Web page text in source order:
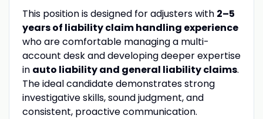
This position is designed for adjusters with 2–5
years of liability claim handling experience
who are comfortable managing a multi-
account desk and developing deeper expertise
in auto liability and general liability claims.
The ideal candidate demonstrates strong
investigative skills, sound judgment, and
consistent, proactive communication.